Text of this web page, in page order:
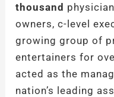
thousand
owners, c-level
growing group of
entertainers for
acted as the
nation’s leading